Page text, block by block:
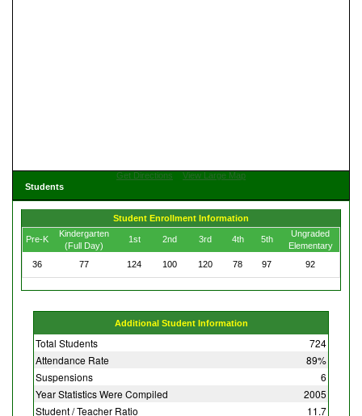
Get Directions
View Large Map
Students
Student Enrollment Information
Pre-K
Kindergarten
(Full Day)
1st 2nd 3rd 4th 5th
Ungraded
Elementary
36
77 124 100 120 78 97 92
Additional Student Information
Total Students
724
Attendance Rate
89%
Suspensions
6
Year Statistics Were Compiled
2005
Student / Teacher Ratio
11.7